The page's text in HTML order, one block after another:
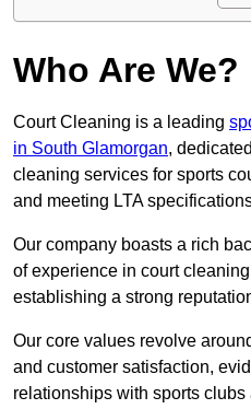
Who Are We?
Court Cleaning is a leading
in South Glamorgan,
cleaning services for sports
and meeting LTA
Our company boasts a rich
of experience in court
establishing a strong
Our core values revolve
and customer satisfaction,
relationships with sports